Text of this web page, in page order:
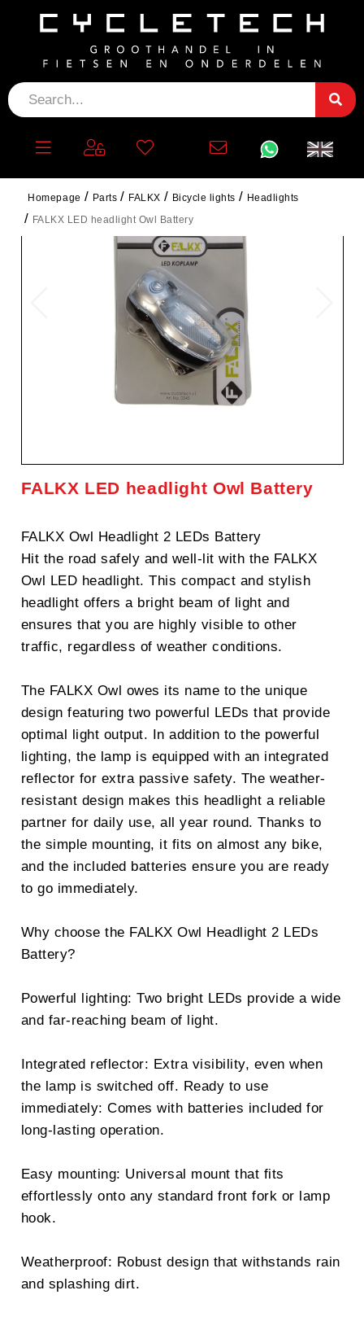
Homepage Parts FALKX Bicycle lights
Headlights
FALKX LED headlight Owl Battery
FALKX LED headlight Owl Battery
FALKX Owl Headlight 2 LEDs Battery
Hit the road safely and well-lit with the FALKX
Owl LED headlight. This compact and stylish
headlight offers a bright beam of light and
ensures that you are highly visible to other
traffic, regardless of weather conditions.
The FALKX Owl owes its name to the unique
design featuring two powerful LEDs that provide
optimal light output. In addition to the powerful
lighting, the lamp is equipped with an integrated
reflector for extra passive safety. The weather-
resistant design makes this headlight a reliable
partner for daily use, all year round. Thanks to
the simple mounting, it fits on almost any bike,
and the included batteries ensure you are ready
to go immediately.
Why choose the FALKX Owl Headlight 2 LEDs
Battery?
Powerful lighting: Two bright LEDs provide a wide
and far-reaching beam of light.
Integrated reflector: Extra visibility, even when
the lamp is switched off. Ready to use
immediately: Comes with batteries included for
long-lasting operation.
Easy mounting: Universal mount that fits
effortlessly onto any standard front fork or lamp
hook.
Weatherproof: Robust design that withstands rain
and splashing dirt.